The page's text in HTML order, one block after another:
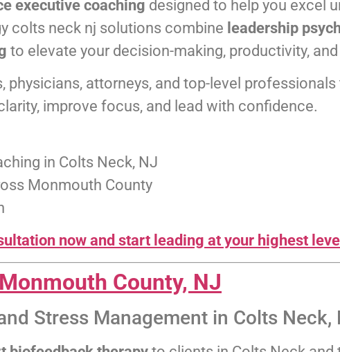
executive coaching designed to help you excel
colts neck nj solutions combine leadership
to elevate your decision-making, productivity,
physicians, attorneys, and top-level
improve focus, and lead with confidence.
in Colts Neck, NJ
Monmouth County
now and start leading at your highest
County, NJ
Stress Management in Colts Neck,